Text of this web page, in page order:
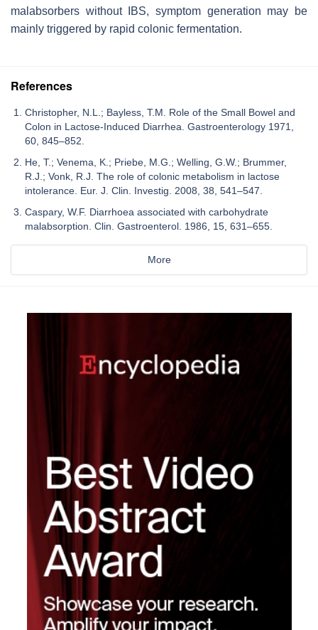
malabsorbers without IBS, symptom generation may be
mainly triggered by rapid colonic fermentation.
References
Christopher, N.L.; Bayless, T.M. Role of the Small Bowel and
Colon in Lactose-Induced Diarrhea. Gastroenterology 1971,
60, 845–852.
He, T.; Venema, K.; Priebe, M.G.; Welling, G.W.; Brummer,
R.J.; Vonk, R.J. The role of colonic metabolism in lactose
intolerance. Eur. J. Clin. Investig. 2008, 38, 541–547.
Caspary, W.F. Diarrhoea associated with carbohydrate
malabsorption. Clin. Gastroenterol. 1986, 15, 631–655.
More